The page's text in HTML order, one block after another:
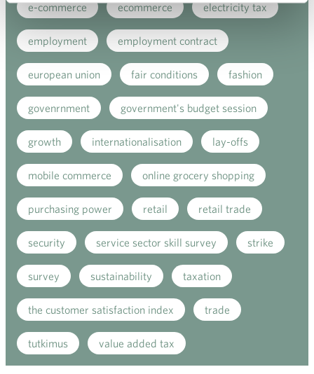
e-commerce ecommerce electricity tax
employment employment contract
european union fair conditions fashion
govenrnment government's budget session
growth internationalisation lay-offs
mobile commerce online grocery shopping
purchasing power retail retail trade
security service sector skill survey strike
survey sustainability taxation
the customer satisfaction index trade
tutkimus value added tax